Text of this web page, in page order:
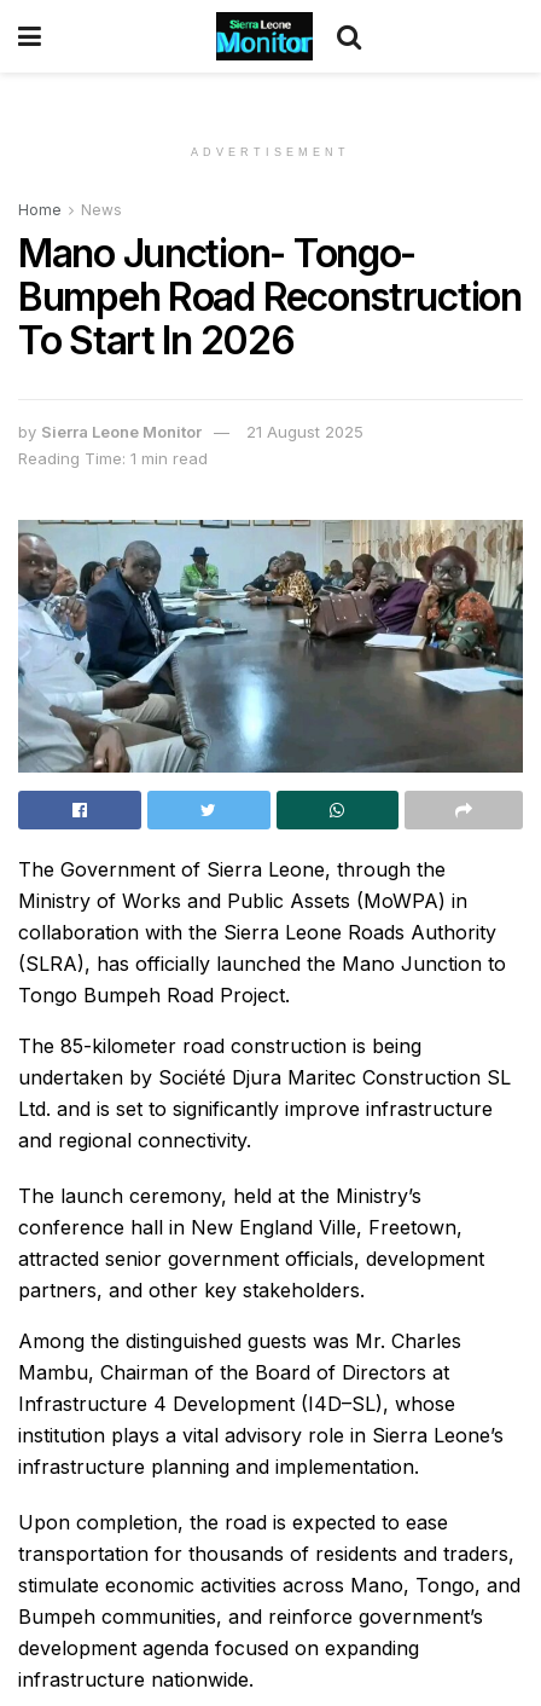
ADVERTISEMENT
Home News
Mano Junction- Tongo-
Bumpeh Road Reconstruction
To Start In 2026
by Sierra Leone Monitor
21 August 2025
Reading Time: 1 min read
The Government of Sierra Leone, through the
Ministry of Works and Public Assets (MoWPA) in
collaboration with the Sierra Leone Roads Authority
(SLRA), has officially launched the Mano Junction to
Tongo Bumpeh Road Project.
The 85-kilometer road construction is being
undertaken by Société Djura Maritec Construction SL
Ltd. and is set to significantly improve infrastructure
and regional connectivity.
The launch ceremony, held at the Ministry’s
conference hall in New England Ville, Freetown,
attracted senior government officials, development
partners, and other key stakeholders.
Among the distinguished guests was Mr. Charles
Mambu, Chairman of the Board of Directors at
Infrastructure 4 Development (I4D–SL), whose
institution plays a vital advisory role in Sierra Leone’s
infrastructure planning and implementation.
Upon completion, the road is expected to ease
transportation for thousands of residents and traders,
stimulate economic activities across Mano, Tongo, and
Bumpeh communities, and reinforce government’s
development agenda focused on expanding
infrastructure nationwide.